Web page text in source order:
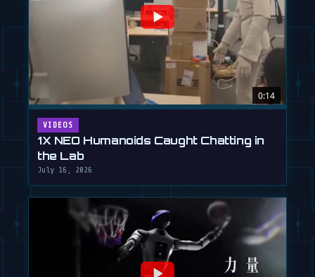
0:14
VIDEOS
1X NEO Humanoids Caught Chatting in
the Lab
July 16, 2026